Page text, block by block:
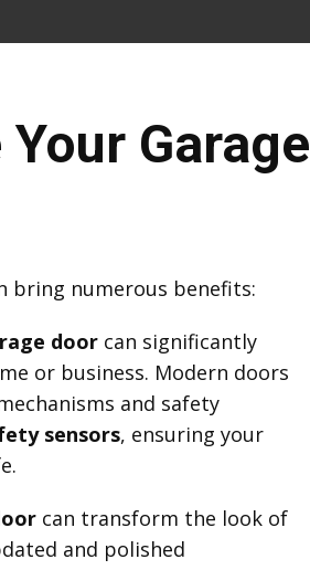
Garage
bring numerous benefits:
door can significantly
or business. Modern doors
and safety
sensors, ensuring your
can transform the look of
and polished